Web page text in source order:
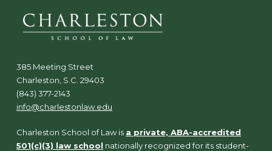
385 Meeting Street
Charleston, S.C. 29403
(843) 377-2143
info@charlestonlaw.edu
Charleston School of Law is a private, ABA-accredited
501(c)(3) law school nationally recognized for its student-